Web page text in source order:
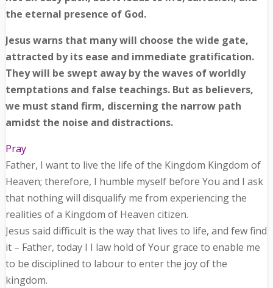
the eternal presence of God.
Jesus warns that many will choose the wide gate,
attracted by its ease and immediate gratification.
They will be swept away by the waves of worldly
temptations and false teachings. But as believers,
we must stand firm, discerning the narrow path
amidst the noise and distractions.
Pray
Father, I want to live the life of the Kingdom Kingdom of
Heaven; therefore, I humble myself before You and I ask
that nothing will disqualify me from experiencing the
realities of a Kingdom of Heaven citizen.
Jesus said difficult is the way that lives to life, and few find
it – Father, today I I law hold of Your grace to enable me
to be disciplined to labour to enter the joy of the
kingdom.